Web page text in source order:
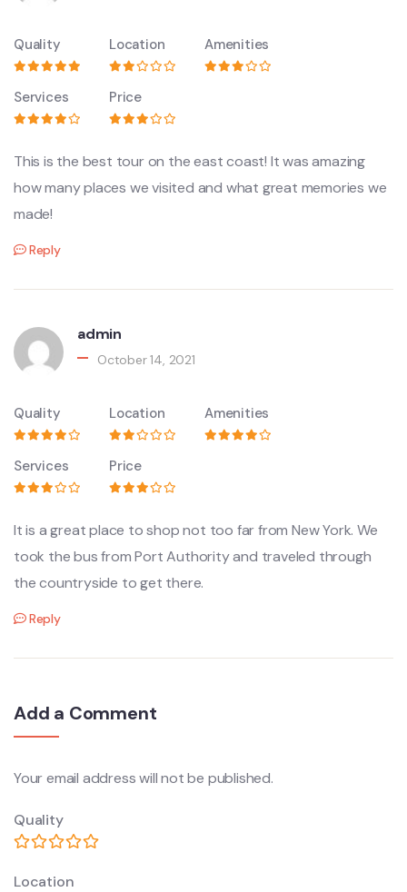
Quality Location Amenities
Services Price
This is the best tour on the east coast! It was amazing
how many places we visited and what great memories we
made!
Reply
admin
October 14, 2021
Quality Location Amenities
Services Price
It is a great place to shop not too far from New York. We
took the bus from Port Authority and traveled through
the countryside to get there.
Reply
Add a Comment
Your email address will not be published.
Quality
Location